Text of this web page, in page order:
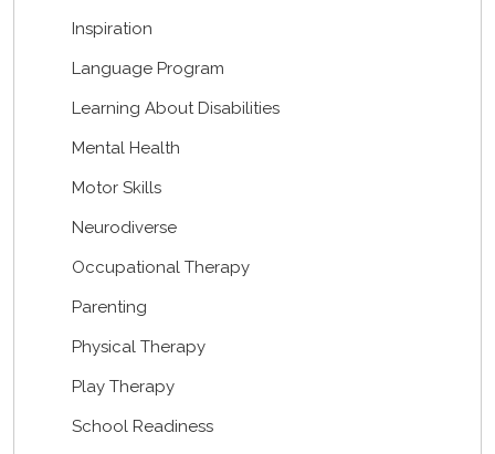
Inspiration
Language Program
Learning About Disabilities
Mental Health
Motor Skills
Neurodiverse
Occupational Therapy
Parenting
Physical Therapy
Play Therapy
School Readiness